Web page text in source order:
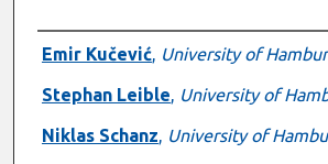
Presenter Information
Emir Kučević, University of
Stephan Leible, University of
Niklas Schanz, University of